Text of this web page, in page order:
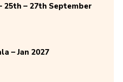
25th – 27th September
– Jan 2027